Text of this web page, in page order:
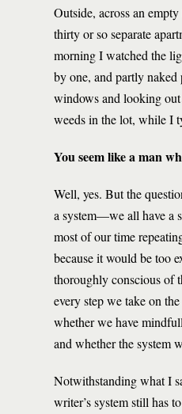
Outside, across an
thirty or so separate
morning I watched the
by one, and partly
windows and looking
weeds in the lot, while I
You seem like a man
Well, yes. But the
a system—we all have a
most of our time
because it would be too
thoroughly conscious of
every step we take on
whether we have
and whether the system
Notwithstanding what I
writer’s system still has